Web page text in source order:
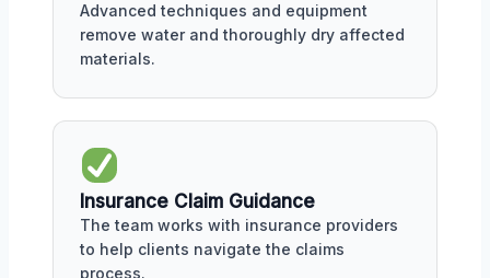
Advanced techniques and equipment
remove water and thoroughly dry affected
materials.
Insurance Claim Guidance
The team works with insurance providers
to help clients navigate the claims
process.